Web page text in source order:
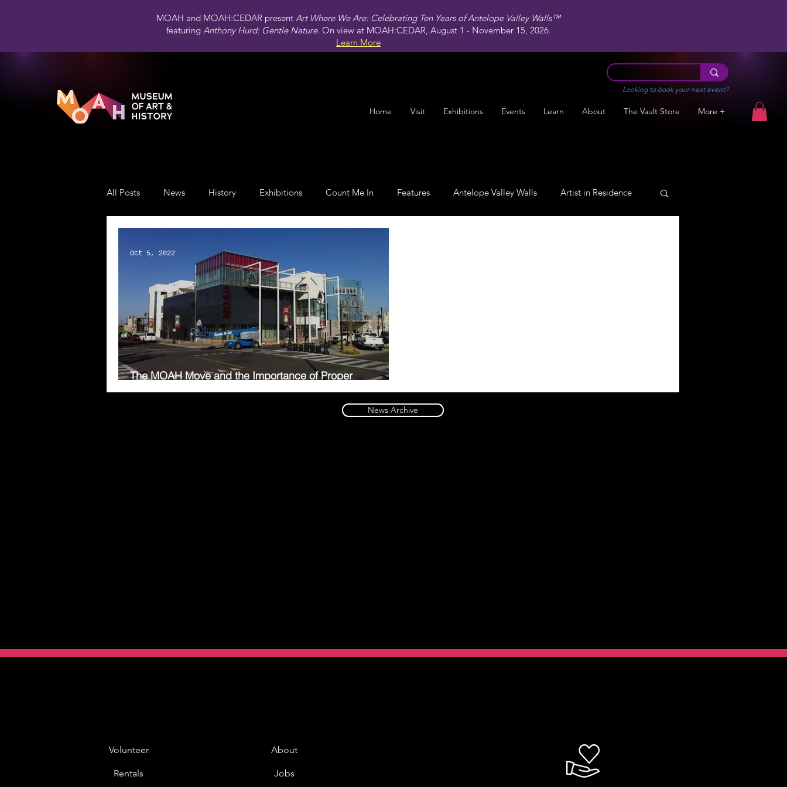
MOAH and MOAH:CEDAR present Art Where We Are: Celebrating Ten Years of Antelope Valley Walls™
featuringAnthony Hurd: Gentle Nature. On view at MOAH:CEDAR, August 1 - November 15, 2026.
Learn More
Looking to book your next event?
Home Visit Exhibitions Events Learn About The Vault Store More +
All Posts News History Exhibitions Count Me In Features Antelope Valley Walls Artist in Residence
The MOAH Move and the Importance of Proper
Temperature Controls in a Museum
Oct 5, 2022
News Archive
Volunteer
Rentals
About
Jobs